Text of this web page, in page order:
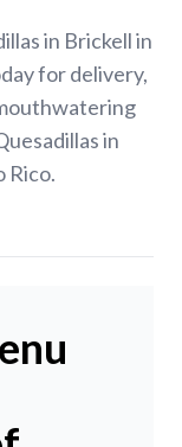
in Brickell in
for delivery,
in
Rico.